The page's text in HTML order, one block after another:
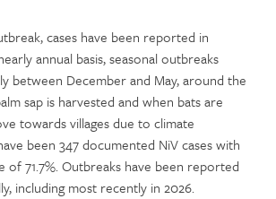
cases have been reported in
annual basis, seasonal outbreaks
between December and May, around the
sap is harvested and when bats are
towards villages due to climate
been 347 documented NiV cases with
of 71.7%. Outbreaks have been reported
including most recently in 2026.